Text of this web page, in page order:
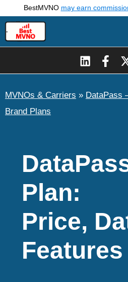
to
content
BestMVNO may earn
MVNOs & Carriers » DataPass
Brand Plans
Plan:
Price,
Features